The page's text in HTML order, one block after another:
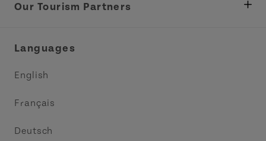
Tourism
Our Tourism Partners
Languages
English
Français
Deutsch